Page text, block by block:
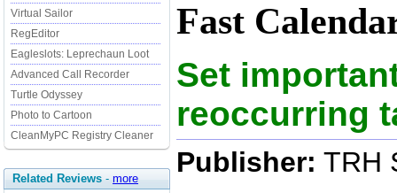
Virtual Sailor
RegEditor
Eagleslots: Leprechaun Loot
Advanced Call Recorder
Turtle Odyssey
Photo to Cartoon
CleanMyPC Registry Cleaner
Related Reviews - more
Fast
Set
reoccurring
Publisher: TRH